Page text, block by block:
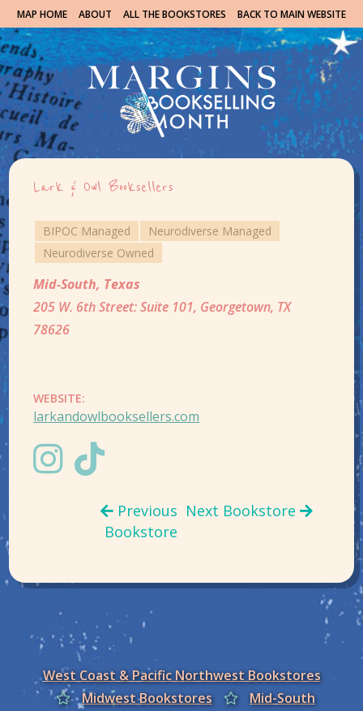
MAP HOME ABOUT ALL THE BOOKSTORES BACK TO MAIN WEBSITE
Lark & Owl Booksellers
BIPOC Managed
Neurodiverse Managed
Neurodiverse Owned
Mid-South, Texas
205 W. 6th Street: Suite 101, Georgetown, TX
78626
WEBSITE:
larkandowlbooksellers.com
Previous
Bookstore
Next Bookstore
West Coast & Pacific Northwest Bookstores
Midwest Bookstores
Mid-South